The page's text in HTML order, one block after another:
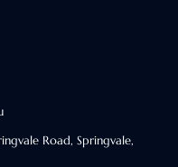
Road, Springvale,